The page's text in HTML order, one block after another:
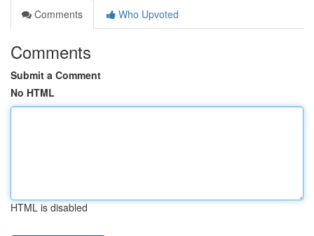
Comments
Who Upvoted
Comments
Submit a Comment
No HTML
HTML is disabled